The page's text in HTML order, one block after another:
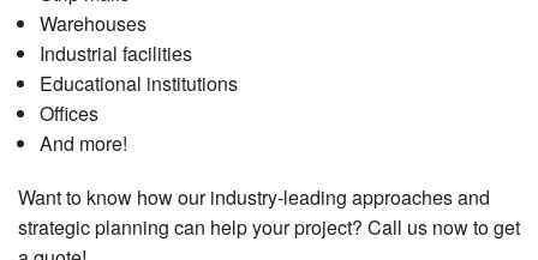
Warehouses
Industrial facilities
Educational institutions
Offices
And more!
Want to know how our industry-leading approaches and
strategic planning can help your project? Call us now to get